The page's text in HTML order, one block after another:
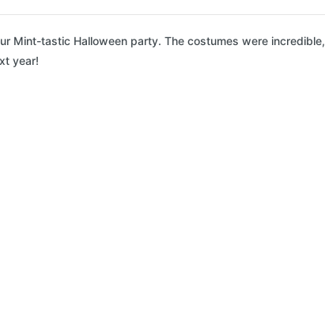
Mint-tastic Halloween party. The costumes were incredible,
year!